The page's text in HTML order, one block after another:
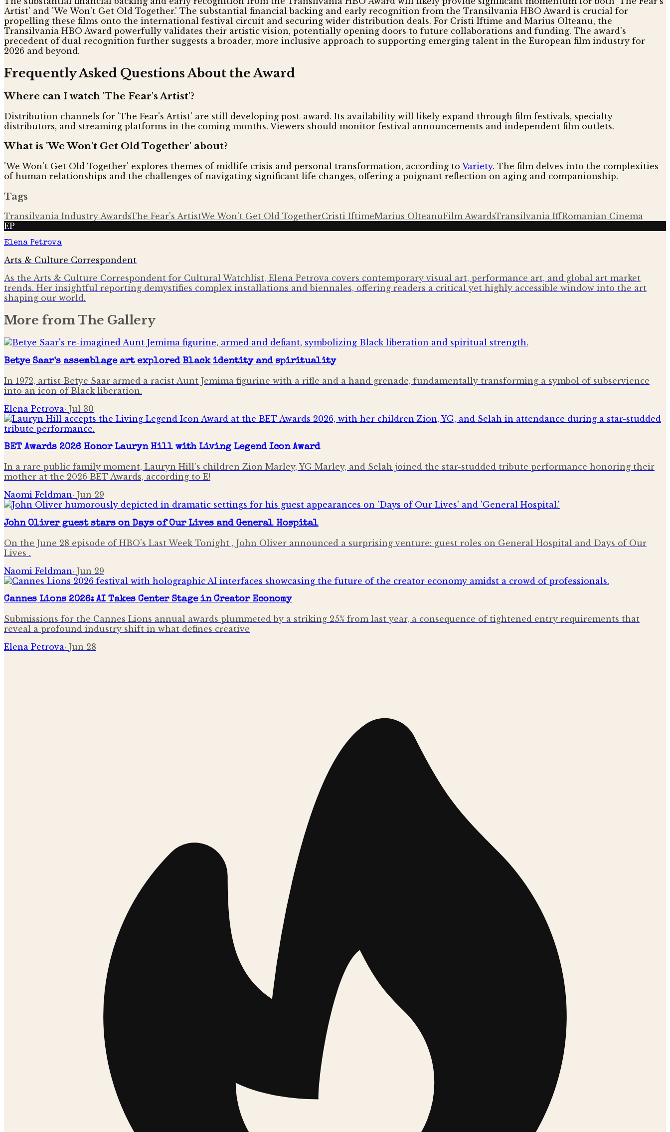
Artist' and 'We Won't Get Old Together.' The substantial financial backing and early recognition from the Transilvania HBO Award is crucial for
propelling these films onto the international festival circuit and securing wider distribution deals. For Cristi Iftime and Marius Olteanu, the
Transilvania HBO Award powerfully validates their artistic vision, potentially opening doors to future collaborations and funding. The award's
precedent of dual recognition further suggests a broader, more inclusive approach to supporting emerging talent in the European film industry for
2026 and beyond.
Frequently Asked Questions About the Award
Where can I watch 'The Fear's Artist'?
Distribution channels for 'The Fear's Artist' are still developing post-award. Its availability will likely expand through film festivals, specialty
distributors, and streaming platforms in the coming months. Viewers should monitor festival announcements and independent film outlets.
What is 'We Won't Get Old Together' about?
'We Won't Get Old Together' explores themes of midlife crisis and personal transformation, according to Variety. The film delves into the complexities
of human relationships and the challenges of navigating significant life changes, offering a poignant reflection on aging and companionship.
Tags
Transilvania Industry AwardsThe Fear's ArtistWe Won't Get Old TogetherCristi IftimeMarius OlteanuFilm AwardsTransilvania IffRomanian Cinema
EP
Elena Petrova
Arts & Culture Correspondent
As the Arts & Culture Correspondent for Cultural Watchlist, Elena Petrova covers contemporary visual art, performance art, and global art market
trends. Her insightful reporting demystifies complex installations and biennales, offering readers a critical yet highly accessible window into the art
shaping our world.
More fromThe Gallery
Betye Saar's assemblage art explored Black identity and spirituality
In 1972, artist Betye Saar armed a racist Aunt Jemima figurine with a rifle and a hand grenade, fundamentally transforming a symbol of subservience
into an icon of Black liberation.
Elena Petrova· Jul 30
BET Awards 2026 Honor Lauryn Hill with Living Legend Icon Award
In a rare public family moment, Lauryn Hill's children Zion Marley, YG Marley, and Selah joined the star-studded tribute performance honoring their
mother at the 2026 BET Awards, according to E!
Naomi Feldman· Jun 29
John Oliver guest stars on Days of Our Lives and General Hospital
On the June 28 episode of HBO's Last Week Tonight , John Oliver announced a surprising venture: guest roles on General Hospital and Days of Our
Lives .
Naomi Feldman· Jun 29
Cannes Lions 2026: AI Takes Center Stage in Creator Economy
Submissions for the Cannes Lions annual awards plummeted by a striking 25% from last year, a consequence of tightened entry requirements that
reveal a profound industry shift in what defines creative
Elena Petrova· Jun 28